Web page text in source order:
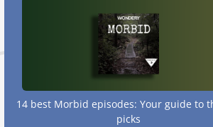
14 best Morbid episodes: Your guide to
picks